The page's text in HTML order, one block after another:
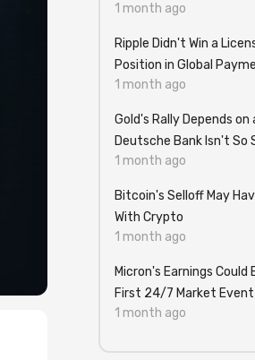
1 month ago
Ripple Didn't Win a
Position in Global
1 month ago
Gold's Rally Depends on
Deutsche Bank Isn't So
1 month ago
Bitcoin's Selloff May
With Crypto
1 month ago
Micron's Earnings
First 24/7 Market Event
1 month ago